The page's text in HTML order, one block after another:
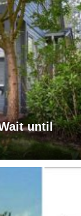
until